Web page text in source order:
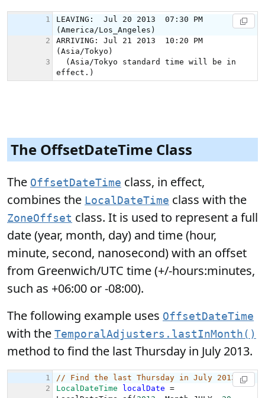
The OffsetDateTime Class
The OffsetDateTime class, in effect,
combines the LocalDateTime class with the
ZoneOffset class. It is used to represent a full
date (year, month, day) and time (hour,
minute, second, nanosecond) with an offset
from Greenwich/UTC time (+/-hours:minutes,
such as +06:00 or -08:00).
The following example uses OffsetDateTime
with the TemporalAdjusters.lastInMonth()
method to find the last Thursday in July 2013.